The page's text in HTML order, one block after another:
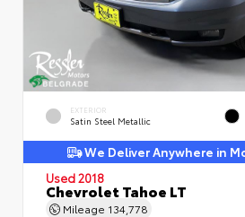
EXTERIOR
Satin Steel Metallic
We Deliver Anywhere in
Used 2018
Chevrolet Tahoe LT
Mileage 134,778